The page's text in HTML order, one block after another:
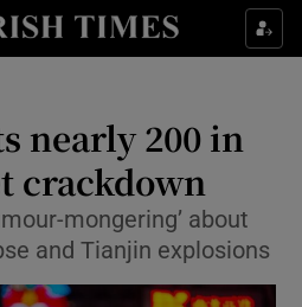
Show Food sub sections
Show Life & Style sub sections
Show Environment sub sections
nearly 200 in
crackdown
mongering’ about
and Tianjin explosions